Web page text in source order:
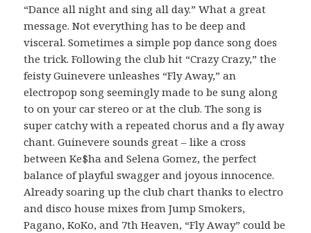
“Dance all night and sing all day.” What a great
message. Not everything has to be deep and
visceral. Sometimes a simple pop dance song does
the trick. Following the club hit “Crazy Crazy,” the
feisty Guinevere unleashes “Fly Away,” an
electropop song seemingly made to be sung along
to on your car stereo or at the club. The song is
super catchy with a repeated chorus and a fly away
chant. Guinevere sounds great – like a cross
between Ke$ha and Selena Gomez, the perfect
balance of playful swagger and joyous innocence.
Already soaring up the club chart thanks to electro
and disco house mixes from Jump Smokers,
Pagano, KoKo, and 7th Heaven, “Fly Away” could be